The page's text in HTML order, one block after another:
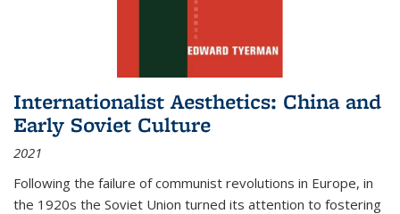
Internationalist Aesthetics: China and
Early Soviet Culture
2021
Following the failure of communist revolutions in Europe, in
the 1920s the Soviet Union turned its attention to fostering